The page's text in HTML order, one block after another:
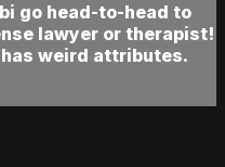
go head-to-head to
lawyer or therapist!
weird attributes.